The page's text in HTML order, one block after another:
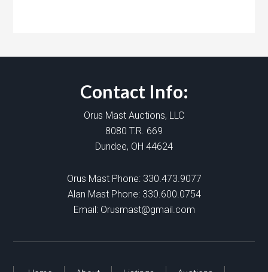
Contact Info:
Orus Mast Auctions, LLC
8080 T.R. 669
Dundee, OH 44624
Orus Mast Phone: 330.473.9077
Alan Mast Phone: 330.600.0754
Email: Orusmast@gmail.com